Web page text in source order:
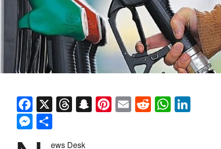
Facebook
X Threads
Snapchat
Pinterest
EmailReddit
Messenger
ews Desk